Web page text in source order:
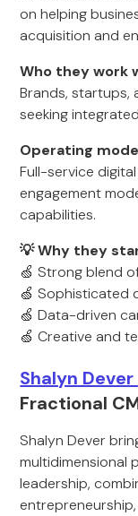
on helping
acquisition and
Who they work
Brands,
seeking
Operating
Full-service
engagement
capabilities.
💡 Why they
🍏 Strong blend
🍏 Sophisticated
🍏 Data-driven
🍏 Creative and
Shalyn Dever
Fractional
Shalyn Dever
multidimensional
leadership,